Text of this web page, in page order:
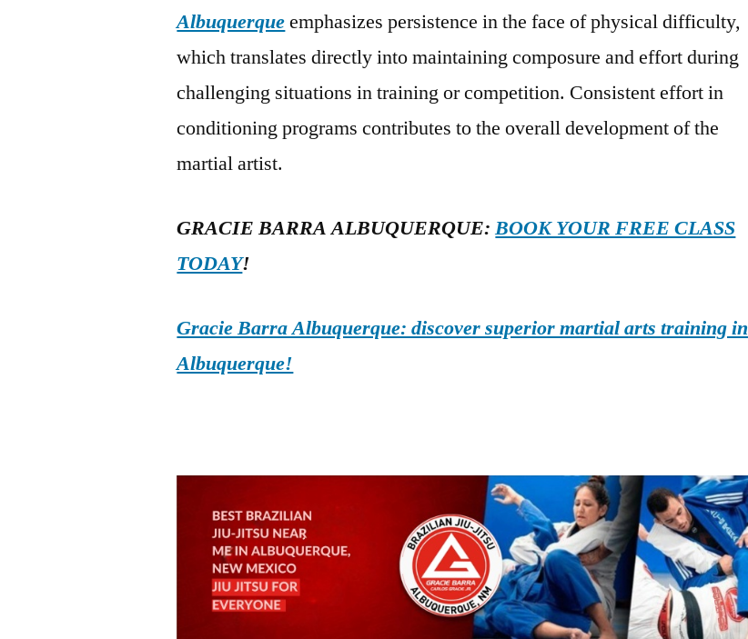
Albuquerqueemphasizes persistence in the face of physical difficulty,
which translates directly into maintaining composure and effort during
challenging situations in training or competition. Consistent effort in
conditioning programs contributes to the overall development of the
martial artist.
GRACIE BARRA ALBUQUERQUE:BOOK YOUR FREE CLASS
TODAY!
Gracie Barra Albuquerque: discover superior martial arts training in
Albuquerque!